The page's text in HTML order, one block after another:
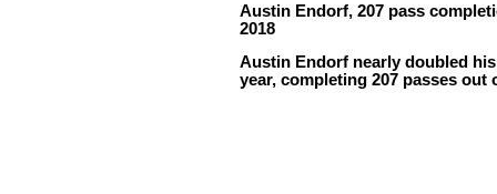
Austin Endorf, 207 pass
2018
Austin Endorf nearly doubled
year, completing 207 passes out